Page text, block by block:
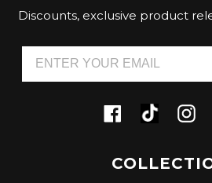
Discounts, exclusive product
Facebook
Tiktok